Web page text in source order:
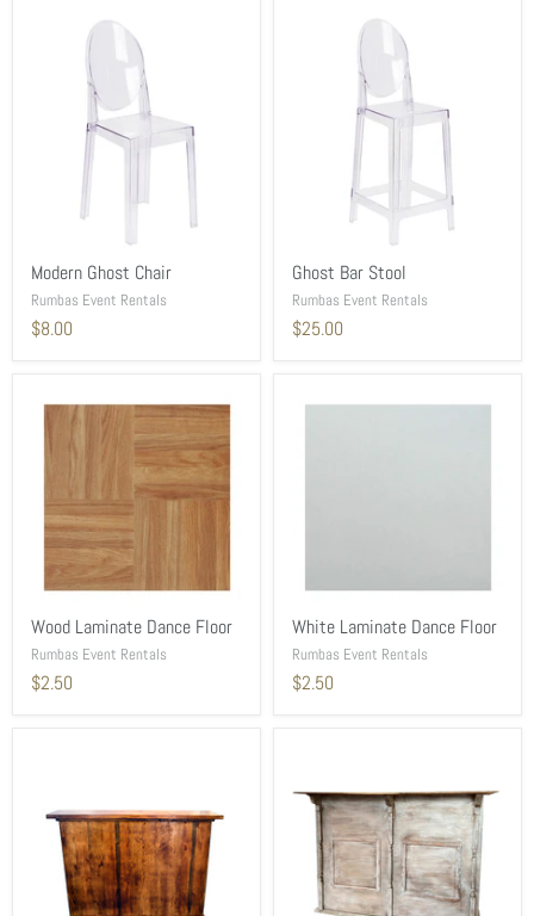
Modern Ghost Chair
Rumbas Event Rentals
$8.00
Ghost Bar Stool
Rumbas Event Rentals
$25.00
Wood Laminate Dance Floor
Rumbas Event Rentals
$2.50
White Laminate Dance Floor
Rumbas Event Rentals
$2.50